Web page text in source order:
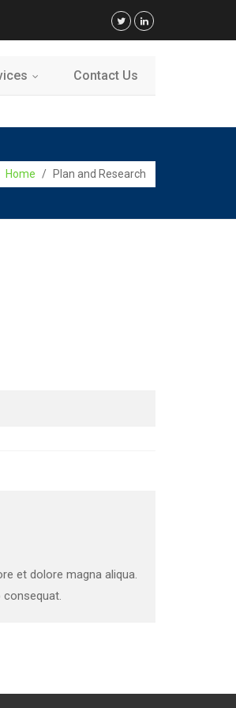
Contact Us
Home / Plan and Research
et dolore magna aliqua.
consequat.